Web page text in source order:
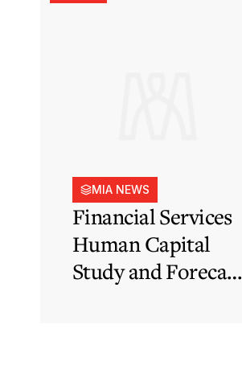
MIA NEWS
Financial Services
Human Capital
Study and Forecast